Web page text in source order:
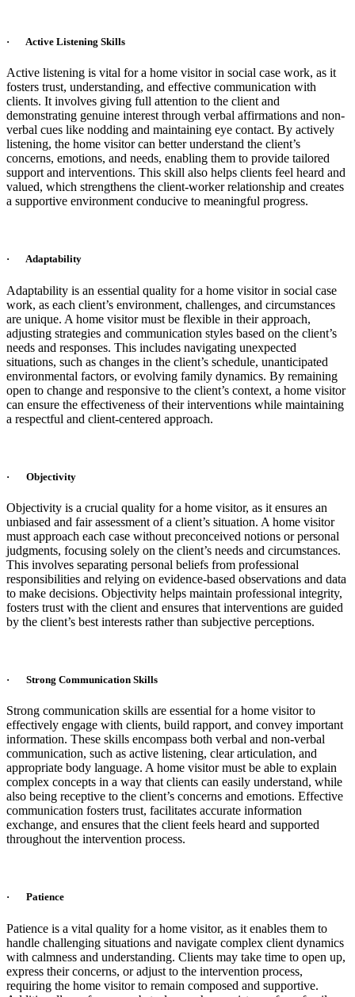
· Active Listening Skills
Active listening is vital for a home visitor in social case work, as it
fosters trust, understanding, and effective communication with
clients. It involves giving full attention to the client and
demonstrating genuine interest through verbal affirmations and non-
verbal cues like nodding and maintaining eye contact. By actively
listening, the home visitor can better understand the client’s
concerns, emotions, and needs, enabling them to provide tailored
support and interventions. This skill also helps clients feel heard and
valued, which strengthens the client-worker relationship and creates
a supportive environment conducive to meaningful progress.
· Adaptability
Adaptability is an essential quality for a home visitor in social case
work, as each client’s environment, challenges, and circumstances
are unique. A home visitor must be flexible in their approach,
adjusting strategies and communication styles based on the client’s
needs and responses. This includes navigating unexpected
situations, such as changes in the client’s schedule, unanticipated
environmental factors, or evolving family dynamics. By remaining
open to change and responsive to the client’s context, a home visitor
can ensure the effectiveness of their interventions while maintaining
a respectful and client-centered approach.
· Objectivity
Objectivity is a crucial quality for a home visitor, as it ensures an
unbiased and fair assessment of a client’s situation. A home visitor
must approach each case without preconceived notions or personal
judgments, focusing solely on the client’s needs and circumstances.
This involves separating personal beliefs from professional
responsibilities and relying on evidence-based observations and data
to make decisions. Objectivity helps maintain professional integrity,
fosters trust with the client and ensures that interventions are guided
by the client’s best interests rather than subjective perceptions.
· Strong Communication Skills
Strong communication skills are essential for a home visitor to
effectively engage with clients, build rapport, and convey important
information. These skills encompass both verbal and non-verbal
communication, such as active listening, clear articulation, and
appropriate body language. A home visitor must be able to explain
complex concepts in a way that clients can easily understand, while
also being receptive to the client’s concerns and emotions. Effective
communication fosters trust, facilitates accurate information
exchange, and ensures that the client feels heard and supported
throughout the intervention process.
· Patience
Patience is a vital quality for a home visitor, as it enables them to
handle challenging situations and navigate complex client dynamics
with calmness and understanding. Clients may take time to open up,
express their concerns, or adjust to the intervention process,
requiring the home visitor to remain composed and supportive.